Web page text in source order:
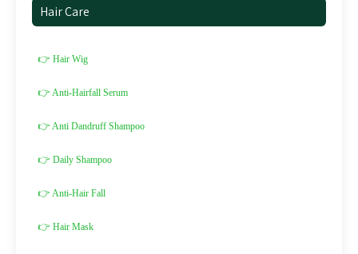
Hair Care
👉 Hair Wig
👉 Anti-Hairfall Serum
👉 Anti Dandruff Shampoo
👉 Daily Shampoo
👉 Anti-Hair Fall
👉 Hair Mask